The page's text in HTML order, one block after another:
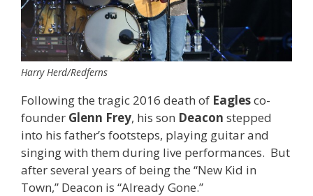
Harry Herd/Redferns
Following the tragic 2016 death of Eaglesco-
founder Glenn Frey, his son Deacon stepped
into his father’s footsteps, playing guitar and
singing with them during live performances. But
after several years of being the “New Kid in
Town,” Deacon is “Already Gone.”